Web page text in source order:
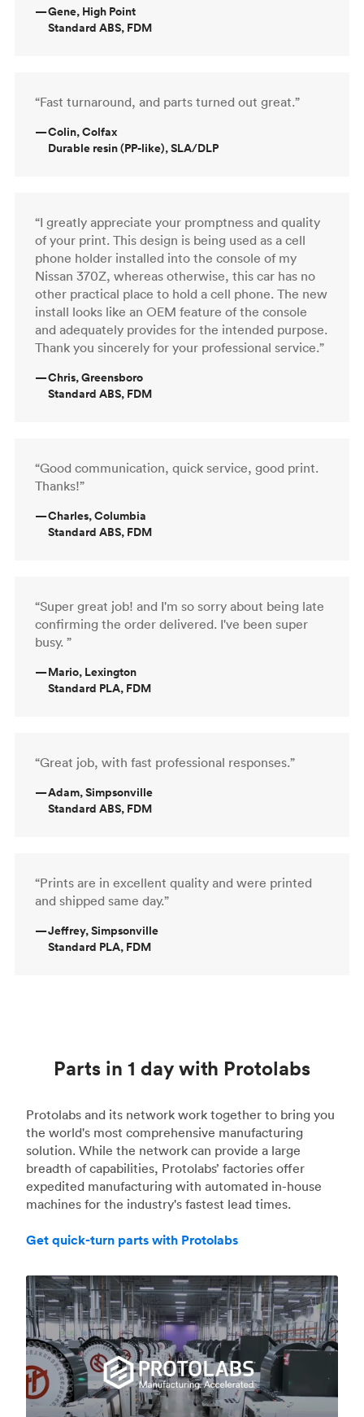
—Gene, High Point
Standard ABS, FDM
“Fast turnaround, and parts turned out great.”
—Colin, Colfax
Durable resin (PP-like), SLA/DLP
“I greatly appreciate your promptness and quality
of your print. This design is being used as a cell
phone holder installed into the console of my
Nissan 370Z, whereas otherwise, this car has no
other practical place to hold a cell phone. The new
install looks like an OEM feature of the console
and adequately provides for the intended purpose.
Thank you sincerely for your professional service.”
—Chris, Greensboro
Standard ABS, FDM
“Good communication, quick service, good print.
Thanks!”
—Charles, Columbia
Standard ABS, FDM
“Super great job! and I'm so sorry about being late
confirming the order delivered. I've been super
busy. ”
—Mario, Lexington
Standard PLA, FDM
“Great job, with fast professional responses.”
—Adam, Simpsonville
Standard ABS, FDM
“Prints are in excellent quality and were printed
and shipped same day.”
—Jeffrey, Simpsonville
Standard PLA, FDM
Parts in 1 day with Protolabs
Protolabs and its network work together to bring you
the world's most comprehensive manufacturing
solution. While the network can provide a large
breadth of capabilities, Protolabs’ factories offer
expedited manufacturing with automated in-house
machines for the industry's fastest lead times.
Get quick-turn parts with Protolabs